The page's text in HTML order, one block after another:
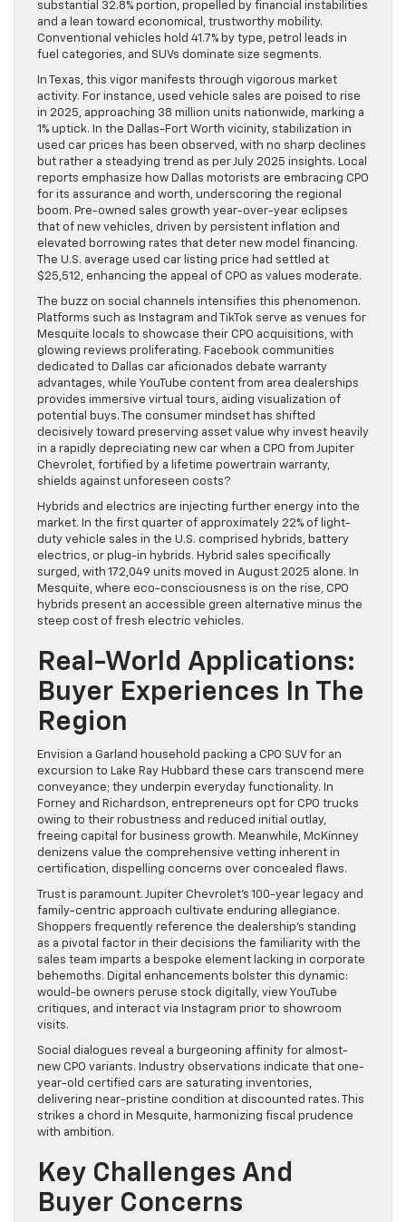
substantial 32.8% portion, propelled by financial instabilities
and a lean toward economical, trustworthy mobility.
Conventional vehicles hold 41.7% by type, petrol leads in
fuel categories, and SUVs dominate size segments.
In Texas, this vigor manifests through vigorous market
activity. For instance, used vehicle sales are poised to rise
in 2025, approaching 38 million units nationwide, marking a
1% uptick. In the Dallas-Fort Worth vicinity, stabilization in
used car prices has been observed, with no sharp declines
but rather a steadying trend as per July 2025 insights. Local
reports emphasize how Dallas motorists are embracing CPO
for its assurance and worth, underscoring the regional
boom. Pre-owned sales growth year-over-year eclipses
that of new vehicles, driven by persistent inflation and
elevated borrowing rates that deter new model financing.
The U.S. average used car listing price had settled at
$25,512, enhancing the appeal of CPO as values moderate.
The buzz on social channels intensifies this phenomenon.
Platforms such as Instagram and TikTok serve as venues for
Mesquite locals to showcase their CPO acquisitions, with
glowing reviews proliferating. Facebook communities
dedicated to Dallas car aficionados debate warranty
advantages, while YouTube content from area dealerships
provides immersive virtual tours, aiding visualization of
potential buys. The consumer mindset has shifted
decisively toward preserving asset value why invest heavily
in a rapidly depreciating new car when a CPO from Jupiter
Chevrolet, fortified by a lifetime powertrain warranty,
shields against unforeseen costs?
Hybrids and electrics are injecting further energy into the
market. In the first quarter of approximately 22% of light-
duty vehicle sales in the U.S. comprised hybrids, battery
electrics, or plug-in hybrids. Hybrid sales specifically
surged, with 172,049 units moved in August 2025 alone. In
Mesquite, where eco-consciousness is on the rise, CPO
hybrids present an accessible green alternative minus the
steep cost of fresh electric vehicles.
Real-World Applications:
Buyer Experiences In The
Region
Envision a Garland household packing a CPO SUV for an
excursion to Lake Ray Hubbard these cars transcend mere
conveyance; they underpin everyday functionality. In
Forney and Richardson, entrepreneurs opt for CPO trucks
owing to their robustness and reduced initial outlay,
freeing capital for business growth. Meanwhile, McKinney
denizens value the comprehensive vetting inherent in
certification, dispelling concerns over concealed flaws.
Trust is paramount. Jupiter Chevrolet’s 100-year legacy and
family-centric approach cultivate enduring allegiance.
Shoppers frequently reference the dealership’s standing
as a pivotal factor in their decisions the familiarity with the
sales team imparts a bespoke element lacking in corporate
behemoths. Digital enhancements bolster this dynamic:
would-be owners peruse stock digitally, view YouTube
critiques, and interact via Instagram prior to showroom
visits.
Social dialogues reveal a burgeoning affinity for almost-
new CPO variants. Industry observations indicate that one-
year-old certified cars are saturating inventories,
delivering near-pristine condition at discounted rates. This
strikes a chord in Mesquite, harmonizing fiscal prudence
with ambition.
Key Challenges And
Buyer Concerns